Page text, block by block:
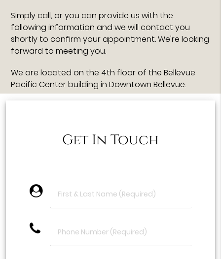
Simply call, or you can provide us with the
following information and we will contact you
shortly to confirm your appointment. We're looking
forward to meeting you.
We are located on the 4th floor of the Bellevue
Pacific Center building in Downtown Bellevue.
Get In Touch
account_circle
phone